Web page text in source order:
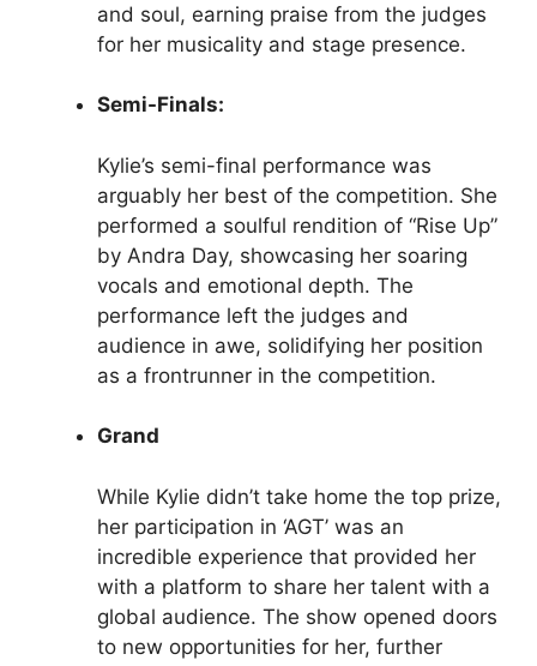
and soul, earning praise from the judges
for her musicality and stage presence.
Semi-Finals:
Kylie’s semi-final performance was
arguably her best of the competition. She
performed a soulful rendition of “Rise Up”
by Andra Day, showcasing her soaring
vocals and emotional depth. The
performance left the judges and
audience in awe, solidifying her position
as a frontrunner in the competition.
Grand
While Kylie didn’t take home the top prize,
her participation in ‘AGT’ was an
incredible experience that provided her
with a platform to share her talent with a
global audience. The show opened doors
to new opportunities for her, further